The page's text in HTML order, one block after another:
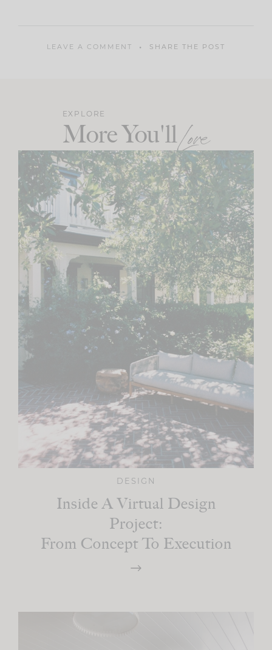
LEAVE A COMMENT SHARE THE POST
EXPLORE
More You'llLove
DESIGN
Inside A Virtual Design
Project:
From Concept To Execution